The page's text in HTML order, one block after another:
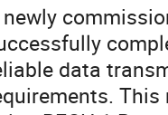
data